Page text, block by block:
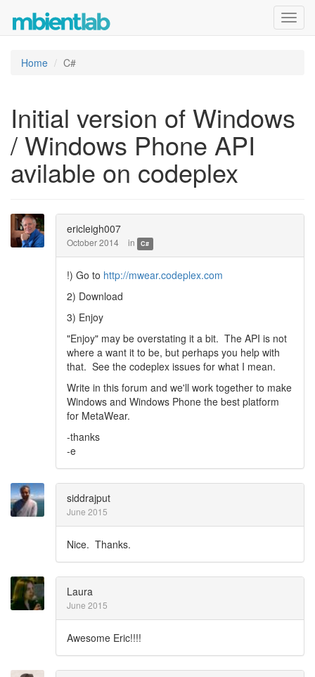
Home C#
Initial version of Windows
/ Windows Phone API
avilable on codeplex
ericleigh007
October 2014 in C#
!) Go to http://mwear.codeplex.com
2) Download
3) Enjoy
"Enjoy" may be overstating it a bit. The API is not
where a want it to be, but perhaps you help with
that. See the codeplex issues for what I mean.
Write in this forum and we'll work together to make
Windows and Windows Phone the best platform
for MetaWear.
-thanks
-e
siddrajput
June 2015
Nice. Thanks.
Laura
June 2015
Awesome Eric!!!!